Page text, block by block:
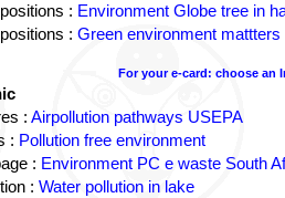
: Environment Globe tree in
: Green environment mattters
For your e-card: choose an
: Airpollution pathways USEPA
: Pollution free environment
: Environment PC e waste South
: Water pollution in lake